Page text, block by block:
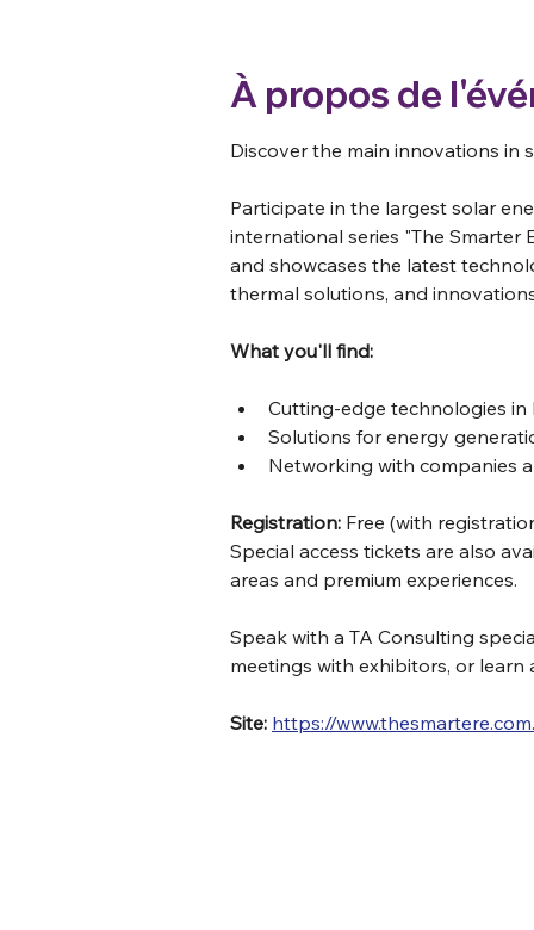
À propos de
Discover the main innovations in
Participate in the largest solar
international series "The
and showcases the latest
thermal solutions, and
What you'll find:
Cutting-edge technologies in
Solutions for energy
Networking with companies
Registration: Free (with
Special access tickets are also
areas and premium experiences.
Speak with a TA Consulting
meetings with exhibitors, or
Site: https://